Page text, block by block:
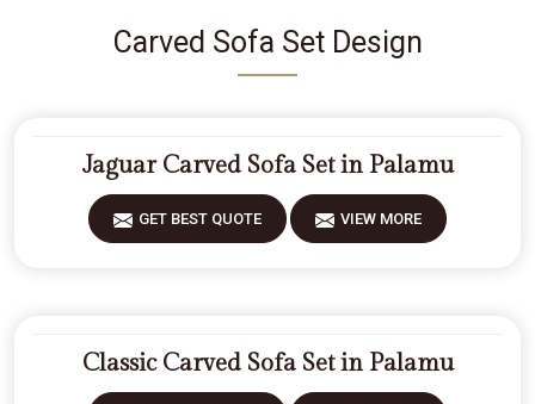
Carved Sofa Set Design
Jaguar Carved Sofa Set in Palamu
GET BEST QUOTE VIEW MORE
Classic Carved Sofa Set in Palamu